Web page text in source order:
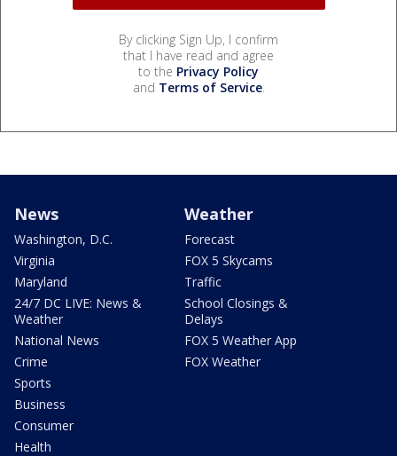
By clicking Sign Up, I confirm
that I have read and agree
to the Privacy Policy
and Terms of Service.
News
Washington, D.C.
Virginia
Maryland
24/7 DC LIVE: News &
Weather
National News
Crime
Sports
Business
Consumer
Health
Weather
Forecast
FOX 5 Skycams
Traffic
School Closings &
Delays
FOX 5 Weather App
FOX Weather